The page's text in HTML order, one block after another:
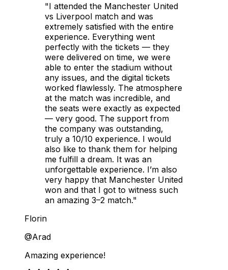
"I attended the Manchester United
vs Liverpool match and was
extremely satisfied with the entire
experience. Everything went
perfectly with the tickets — they
were delivered on time, we were
able to enter the stadium without
any issues, and the digital tickets
worked flawlessly. The atmosphere
at the match was incredible, and
the seats were exactly as expected
— very good. The support from
the company was outstanding,
truly a 10/10 experience. I would
also like to thank them for helping
me fulfill a dream. It was an
unforgettable experience. I’m also
very happy that Manchester United
won and that I got to witness such
an amazing 3–2 match."
Florin
@Arad
Amazing experience!